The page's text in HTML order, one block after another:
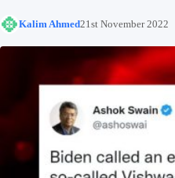
Kalim Ahmed21st November 2022